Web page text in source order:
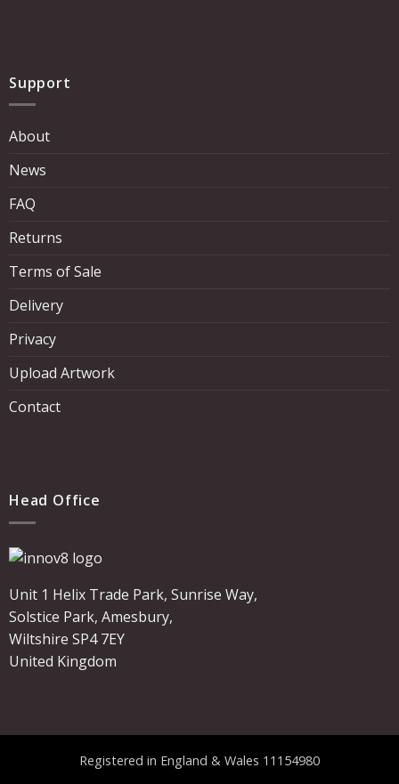
Support
About
News
FAQ
Returns
Terms of Sale
Delivery
Privacy
Upload Artwork
Contact
Head Office
Unit 1 Helix Trade Park, Sunrise Way,
Solstice Park, Amesbury,
Wiltshire SP4 7EY
United Kingdom
Registered in England & Wales 11154980